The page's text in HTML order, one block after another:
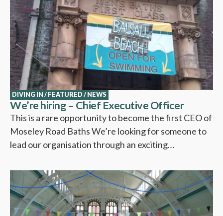
DIVING IN / FEATURED / NEWS
We’re hiring – Chief Executive Officer
This is a rare opportunity to become the first CEO of
Moseley Road Baths We’re looking for someone to
lead our organisation through an exciting…